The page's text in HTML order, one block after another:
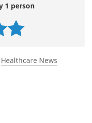
1 person
Healthcare News